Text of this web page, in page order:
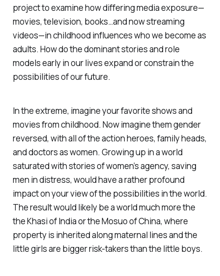
project to examine how differing media exposure—
movies, television, books…and now streaming
videos—in childhood influences who we become as
adults. How do the dominant stories and role
models early in our lives expand or constrain the
possibilities of our future.
In the extreme, imagine your favorite shows and
movies from childhood. Now imagine them gender
reversed, with all of the action heroes, family heads,
and doctors as women. Growing up in a world
saturated with stories of women’s agency, saving
men in distress, would have a rather profound
impact on your view of the possibilities in the world.
The result would likely be a world much more the
the Khasi of India or the Mosuo of China, where
property is inherited along maternal lines and the
little girls are bigger risk-takers than the little boys.